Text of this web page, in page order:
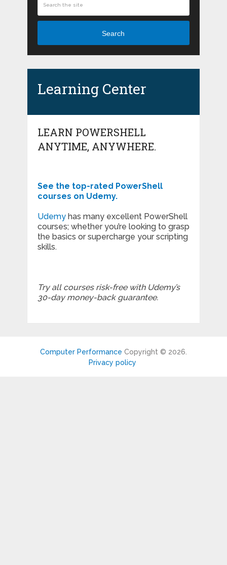
Search
Learning Center
LEARN POWERSHELL
ANYTIME, ANYWHERE.
See the top-rated PowerShell
courses on Udemy.
Udemyhas many excellent PowerShell
courses; whether you’re looking to grasp
the basics or supercharge your scripting
skills.
Try all courses risk-free with Udemy’s
30-day money-back guarantee.
Computer Performance Copyright © 2026.
Privacy policy